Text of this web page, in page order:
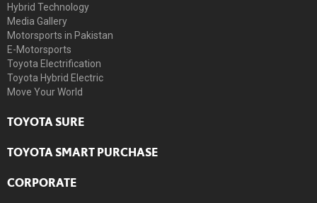
Hybrid Technology
Media Gallery
Motorsports in Pakistan
E-Motorsports
Toyota Electrification
Toyota Hybrid Electric
Move Your World
TOYOTA SURE
TOYOTA SMART PURCHASE
CORPORATE